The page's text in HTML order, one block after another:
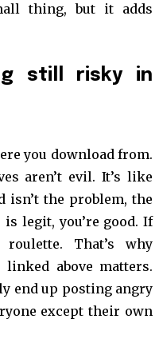
thing, but it adds
still risky in
you download from.
aren’t evil. It’s like
the problem, the
legit, you’re good. If
That’s why
above matters.
end up posting angry
except their own